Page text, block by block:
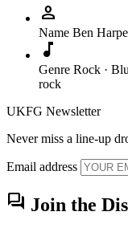
person
Name Ben
music_note
Genre Rock ·
rock
UKFG Newsletter
Never miss a line-up
Email address
forum Join the